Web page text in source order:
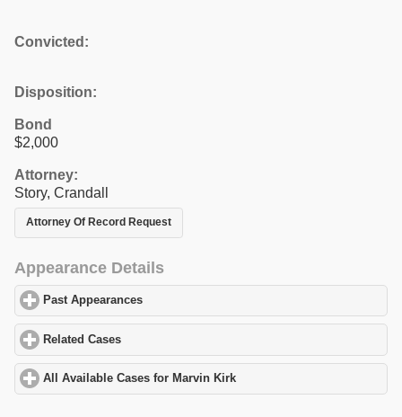
Convicted:
Disposition:
Bond
$2,000
Attorney:
Story, Crandall
Attorney Of Record Request
Appearance Details
Past Appearances
Related Cases
All Available Cases for Marvin Kirk